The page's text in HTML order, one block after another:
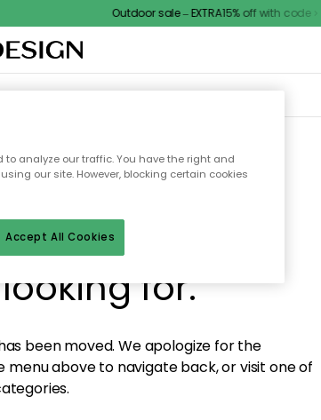
Outdoor sale – EXTRA15% off with code
FURNITURE
to find the
for.
been moved. We apologize for the
above to navigate back, or visit one of
analyze our traffic. You have the right and
our site. However, blocking certain cookies
Accept All Cookies